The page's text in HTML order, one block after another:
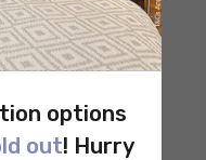
in Australia
work plans for
work plans
to earn
options
out! Hurry